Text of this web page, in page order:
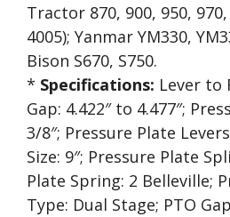
Tractor 870, 900, 950,
4005); Yanmar YM330,
Bison S670, S750.
* Specifications: Lever to
Gap: 4.422″ to 4.477″;
3/8″; Pressure Plate
Size: 9″; Pressure Plate
Plate Spring: 2 Belleville;
Type: Dual Stage; PTO